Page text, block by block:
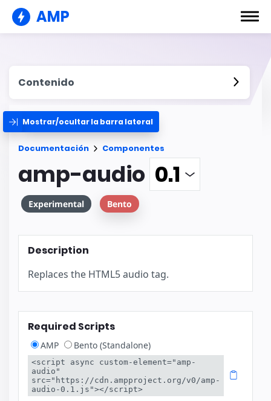
AMP
Contenido
Mostrar/ocultar la barra lateral
Documentación Componentes
amp-audio
Experimental Bento
Description
Replaces the HTML5 audio tag.
Required Scripts
AMP Bento (Standalone)
<script async custom-element="amp-
audio"
src="https://cdn.ampproject.org/v0/amp-
audio-0.1.js"></script>